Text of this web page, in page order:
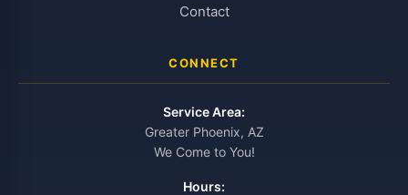
Contact
CONNECT
Service Area:
Greater Phoenix, AZ
We Come to You!
Hours: